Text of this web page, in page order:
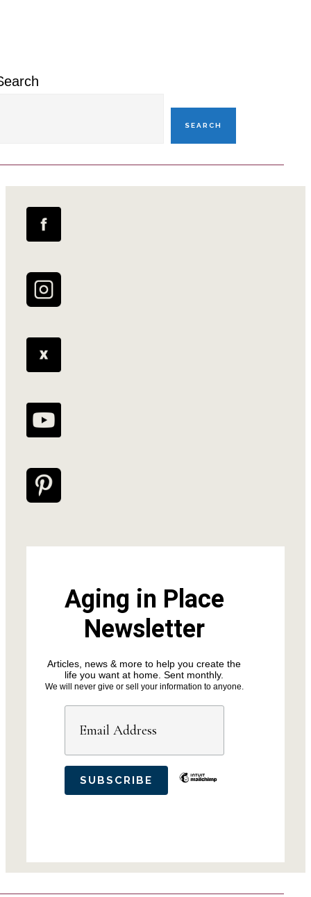
SEARCH
Aging in Place
Newsletter
Articles, news & more to help you create the
life you want at home. Sent monthly.
We will never give or sell your information to anyone.